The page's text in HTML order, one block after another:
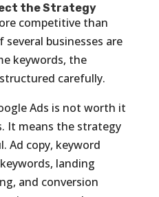
the Strategy
competitive than
businesses are
keywords, the
carefully.
Ads is not worth it
It means the strategy
Ad copy, keyword
landing
and conversion